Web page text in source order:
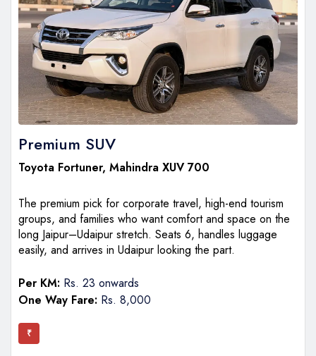
Premium SUV
Toyota Fortuner, Mahindra XUV 700
The premium pick for corporate travel, high-end tourism
groups, and families who want comfort and space on the
long Jaipur–Udaipur stretch. Seats 6, handles luggage
easily, and arrives in Udaipur looking the part.
Per KM: Rs. 23 onwards
One Way Fare: Rs. 8,000
₹